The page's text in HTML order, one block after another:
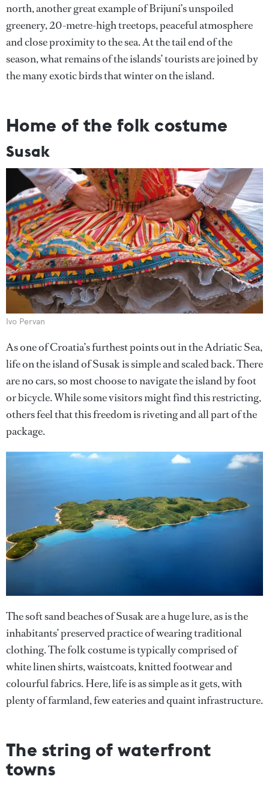
north, another great example of Brijuni’s unspoiled
greenery, 20-metre-high treetops, peaceful atmosphere
and close proximity to the sea. At the tail end of the
season, what remains of the islands’ tourists are joined by
the many exotic birds that winter on the island.
Home of the folk costume
Susak
Ivo Pervan
As one of Croatia’s furthest points out in the Adriatic Sea,
life on the island of Susak is simple and scaled back. There
are no cars, so most choose to navigate the island by foot
or bicycle. While some visitors might find this restricting,
others feel that this freedom is riveting and all part of the
package.
The soft sand beaches of Susak are a huge lure, as is the
inhabitants’ preserved practice of wearing traditional
clothing. The folk costume is typically comprised of
white linen shirts, waistcoats, knitted footwear and
colourful fabrics. Here, life is as simple as it gets, with
plenty of farmland, few eateries and quaint infrastructure.
The string of waterfront
towns